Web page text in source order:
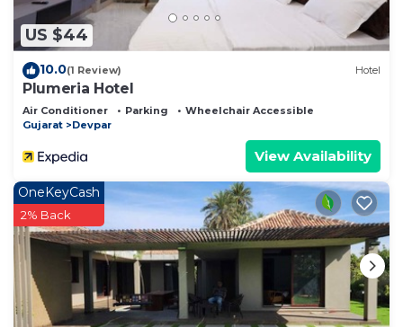
US $44
10.0(1 Review) Hotel
Plumeria Hotel
Air Conditioner Parking
Wheelchair Accessible
Gujarat
Devpar
View Availability
OneKeyCash
2% Back